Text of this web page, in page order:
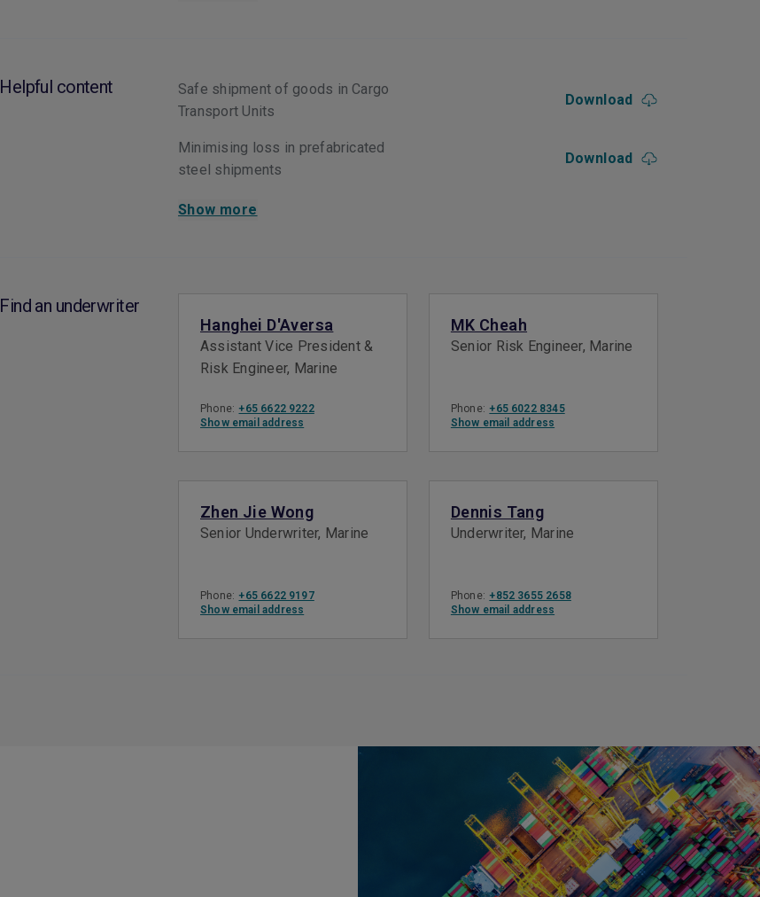
Helpful content
Safe shipment of goods in Cargo
Transport Units
Download
Minimising loss in prefabricated
steel shipments
Download
Show more
Find an underwriter
Hanghei D'Aversa
Assistant Vice President &
Risk Engineer, Marine
Phone: +65 6622 9222
Show email address
MK Cheah
Senior Risk Engineer, Marine
Phone: +65 6022 8345
Show email address
Zhen Jie Wong
Senior Underwriter, Marine
Phone: +65 6622 9197
Show email address
Dennis Tang
Underwriter, Marine
Phone: +852 3655 2658
Show email address